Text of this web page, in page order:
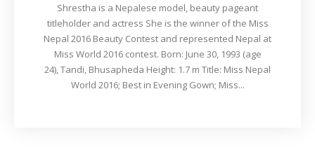
Shrestha is a Nepalese model, beauty pageant
titleholder and actress She is the winner of the Miss
Nepal 2016 Beauty Contest and represented Nepal at
Miss World 2016 contest. Born: June 30, 1993 (age
24), Tandi, Bhusapheda Height: 1.7 m Title: Miss Nepal
World 2016; Best in Evening Gown; Miss...